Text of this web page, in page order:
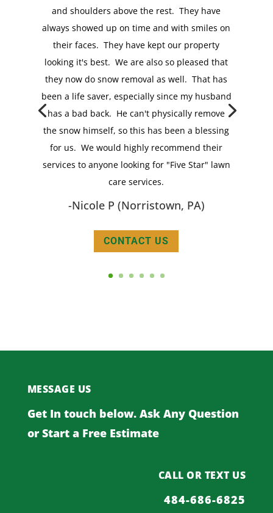
and shoulders above the rest. They have
always showed up on time and with smiles on
their faces. They have kept our property
looking it's best. We are also so pleased that
they now do snow removal as well. That has
been a life saver, especially since my husband
has a bad back. He can't physically remove
the snow himself, so this has been a blessing
for us. We would highly recommend their
services to anyone looking for "Five Star" lawn
care services.
-Nicole P (Norristown, PA)
CONTACT US
My husband and I have lived on the Main Line
for 13 years and have had experience with
many lawn services. JKM Lawn Care is our
favorite so far. I have glanced out the window
when they are here working, and they are
focused on getting the job done and done
right! They redefine pride in
workmanship...and we have a property that
reflects it!
- Carrie C (Wynnewood, PA)
MESSAGE US
Get In touch below. Ask Any Question
or Start a Free Estimate
CALL OR TEXT US
484-686-6825